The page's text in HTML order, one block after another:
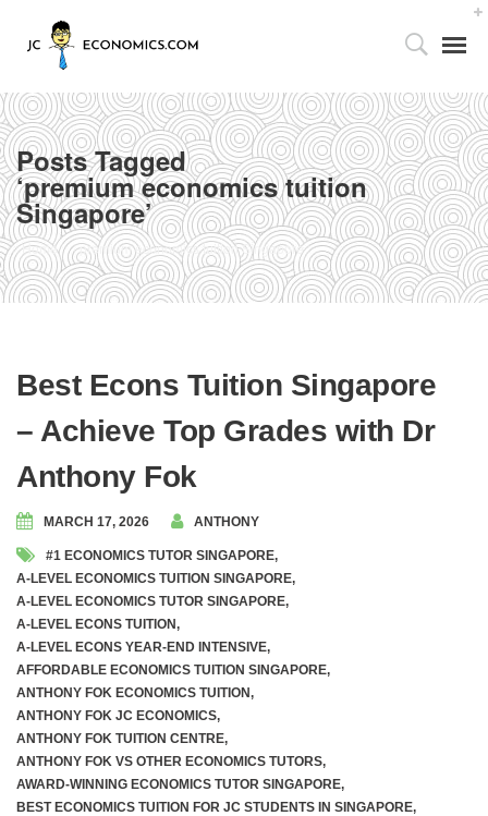
Tutor’s Foreword
Utilizing the 4As Framework
Media Centre
Partnership with Parents
Publications
Videos
A Level Economics Examination Predictions
Marking of Economics Assignments
Dr. Anthony Fok’s Economics Tuition Notes
Posts Tagged
‘premium economics tuition
Singapore’
Home premium economics tuition Singapore
Best Econs Tuition Singapore
– Achieve Top Grades with Dr
Anthony Fok
MARCH 17, 2026 ANTHONY
#1 ECONOMICS TUTOR SINGAPORE,
A-LEVEL ECONOMICS TUITION SINGAPORE,
A-LEVEL ECONOMICS TUTOR SINGAPORE,
A-LEVEL ECONS TUITION,
A-LEVEL ECONS YEAR-END INTENSIVE,
AFFORDABLE ECONOMICS TUITION SINGAPORE,
ANTHONY FOK ECONOMICS TUITION,
ANTHONY FOK JC ECONOMICS,
ANTHONY FOK TUITION CENTRE,
ANTHONY FOK VS OTHER ECONOMICS TUTORS,
AWARD-WINNING ECONOMICS TUTOR SINGAPORE,
BEST ECONOMICS TUITION FOR JC STUDENTS IN SINGAPORE,